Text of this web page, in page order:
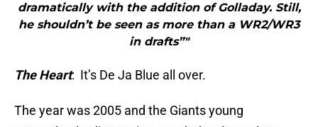
dramatically with the addition of Golladay. Still,
he shouldn’t be seen as more than a WR2/WR3
in drafts”"
The Heart: It’s De Ja Blue all over.
The year was 2005 and the Giants young